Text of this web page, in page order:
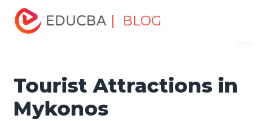
| BLOG
Home
Attractions in Mykonos
Tourist Attractions in
Mykonos